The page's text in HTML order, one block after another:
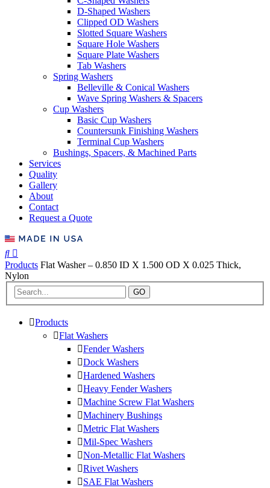
D-Shaped Washers
Clipped OD Washers
Slotted Square Washers
Square Hole Washers
Square Plate Washers
Tab Washers
Spring Washers
Belleville & Conical Washers
Wave Spring Washers & Spacers
Cup Washers
Basic Cup Washers
Countersunk Finishing Washers
Terminal Cup Washers
Bushings, Spacers, & Machined Parts
Services
Quality
Gallery
About
Contact
Request a Quote
Products Flat Washer – 0.850 ID X 1.500 OD X 0.025 Thick,
Nylon
GO
Products
Flat Washers
Fender Washers
Dock Washers
Hardened Washers
Heavy Fender Washers
Machine Screw Flat Washers
Machinery Bushings
Metric Flat Washers
Mil-Spec Washers
Non-Metallic Flat Washers
Rivet Washers
SAE Flat Washers